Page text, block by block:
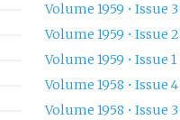
Volume 1959 • Issue 3
Volume 1959 • Issue 2
Volume 1959 • Issue 1
Volume 1958 • Issue 4
Volume 1958 • Issue 3